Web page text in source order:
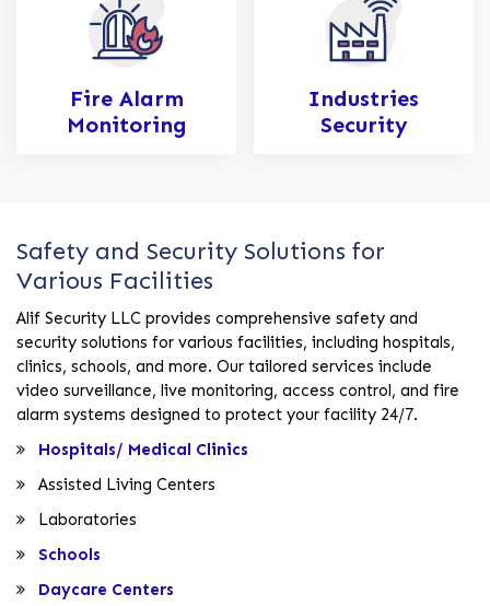
Fire Alarm
Monitoring
Industries
Security
Safety and Security Solutions for
Various Facilities
Alif Security LLC provides comprehensive safety and
security solutions for various facilities, including hospitals,
clinics, schools, and more. Our tailored services include
video surveillance, live monitoring, access control, and fire
alarm systems designed to protect your facility 24/7.
Hospitals/ Medical Clinics
Assisted Living Centers
Laboratories
Schools
Daycare Centers